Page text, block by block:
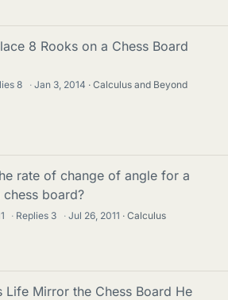
8 Rooks on a Chess Board
8 · Jan 3, 2014
Calculus and Beyond
rate of change of angle for a
board?
· Replies 3 · Jul 26, 2011 Calculus
Life Mirror the Chess Board He